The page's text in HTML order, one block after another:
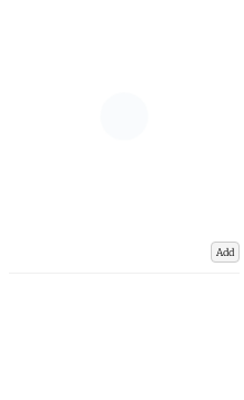
Add